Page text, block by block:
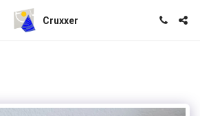
Cruxxer